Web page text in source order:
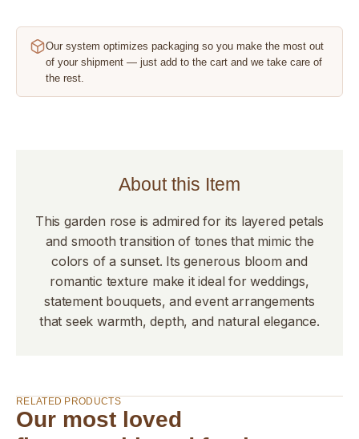
Our system optimizes packaging so you make the most out
of your shipment — just add to the cart and we take care of
the rest.
About this Item
This garden rose is admired for its layered petals
and smooth transition of tones that mimic the
colors of a sunset. Its generous bloom and
romantic texture make it ideal for weddings,
statement bouquets, and event arrangements
that seek warmth, depth, and natural elegance.
RELATED PRODUCTS
Our most loved